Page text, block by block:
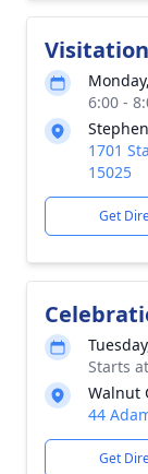
Visitation
6:00 -
1701
15025
Get
Starts
Walnut
44
Get